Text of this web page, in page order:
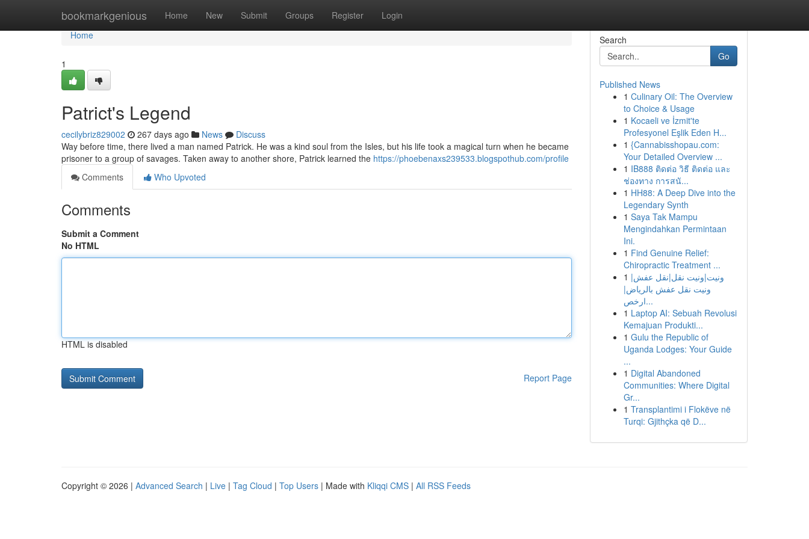
bookmarkgenious Home New Submit Groups Register Login
Home
Home
1
Patrict's Legend
cecilybriz829002 267 days ago News
Discuss
Way before time, there lived a man named Patrick. He was a kind soul from the Isles, but his life took a magical turn when he became
prisoner to a group of savages. Taken away to another shore, Patrick learned the https://phoebenaxs239533.blogspothub.com/profile
Comments
Who Upvoted
Comments
Submit a Comment
No HTML
HTML is disabled
Report Page
Search
Go
Published News
1 Culinary Oil: The Overview
to Choice & Usage
1 Kocaeli ve İzmit'te
Profesyonel Eşlik Eden H...
1 {Cannabisshopau.com:
Your Detailed Overview ...
1 IB888 ติดต่อ วิธี ติดต่อ และ
ช่องทาง การสนั...
1 HH88: A Deep Dive into the
Legendary Synth
1 Saya Tak Mampu
Mengindahkan Permintaan
Ini.
1 Find Genuine Relief:
Chiropractic Treatment ...
1 ونيت|ونيت نقل|نقل عفش|
ونيت نقل عفش بالرياض|
ارخص...
1 Laptop AI: Sebuah Revolusi
Kemajuan Produkti...
1 Gulu the Republic of
Uganda Lodges: Your Guide
...
1 Digital Abandoned
Communities: Where Digital
Gr...
1 Transplantimi i Flokëve në
Turqi: Gjithçka që D...
Copyright © 2026 | Advanced Search | Live | Tag Cloud | Top Users | Made with Kliqqi CMS | All RSS Feeds